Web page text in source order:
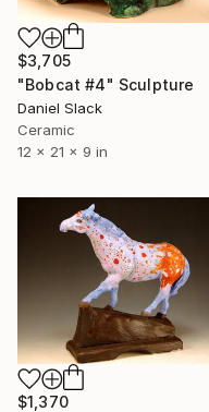
$3,705
"Bobcat #4" Sculpture
Daniel Slack
Ceramic
12 x 21 x 9 in
$1,370